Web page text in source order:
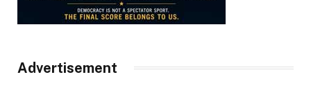
Advertisement